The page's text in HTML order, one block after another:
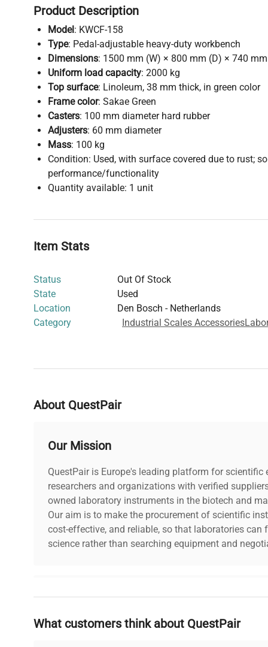
Product Description
Model: KWCF-158
Type: Pedal-adjustable heavy-duty workbench
Dimensions: 1500 mm (W) × 800 mm (D) × 740
Uniform load capacity: 2000 kg
Top surface: Linoleum, 38 mm thick, in green color
Frame color: Sakae Green
Casters: 100 mm diameter hard rubber
Adjusters: 60 mm diameter
Mass: 100 kg
Condition: Used, with surface covered due to rust;
performance/functionality
Quantity available: 1 unit
Item Stats
Status
Out Of Stock
State
Used
Location
Den Bosch - Netherlands
Category
Industrial Scales Accessories
About QuestPair
Our Mission
QuestPair is Europe's leading platform for scientific
researchers and organizations with verified
owned laboratory instruments in the biotech and
Our aim is to make the procurement of scientific
cost-effective, and reliable, so that laboratories can
science rather than searching equipment and
Why Choose Us
Founded by scientists for scientists, we understand
What customers think about QuestPair